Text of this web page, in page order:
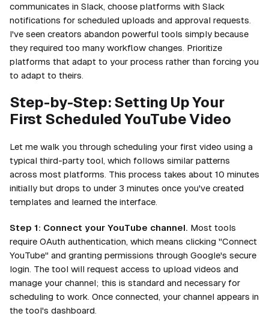
communicates in Slack, choose platforms with Slack
notifications for scheduled uploads and approval requests.
I've seen creators abandon powerful tools simply because
they required too many workflow changes. Prioritize
platforms that adapt to your process rather than forcing you
to adapt to theirs.
Step-by-Step: Setting Up Your
First Scheduled YouTube Video
Let me walk you through scheduling your first video using a
typical third-party tool, which follows similar patterns
across most platforms. This process takes about 10 minutes
initially but drops to under 3 minutes once you've created
templates and learned the interface.
Step 1: Connect your YouTube channel. Most tools
require OAuth authentication, which means clicking "Connect
YouTube" and granting permissions through Google's secure
login. The tool will request access to upload videos and
manage your channel; this is standard and necessary for
scheduling to work. Once connected, your channel appears in
the tool's dashboard.